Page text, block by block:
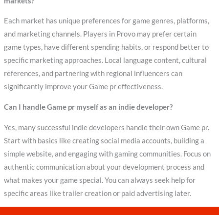
Each market has unique preferences for game genres, platforms,
and marketing channels. Players in Provo may prefer certain
game types, have different spending habits, or respond better to
specific marketing approaches. Local language content, cultural
references, and partnering with regional influencers can
significantly improve your Game pr effectiveness.
Can I handle Game pr myself as an indie developer?
Yes, many successful indie developers handle their own Game pr.
Start with basics like creating social media accounts, building a
simple website, and engaging with gaming communities. Focus on
authentic communication about your development process and
what makes your game special. You can always seek help for
specific areas like trailer creation or paid advertising later.